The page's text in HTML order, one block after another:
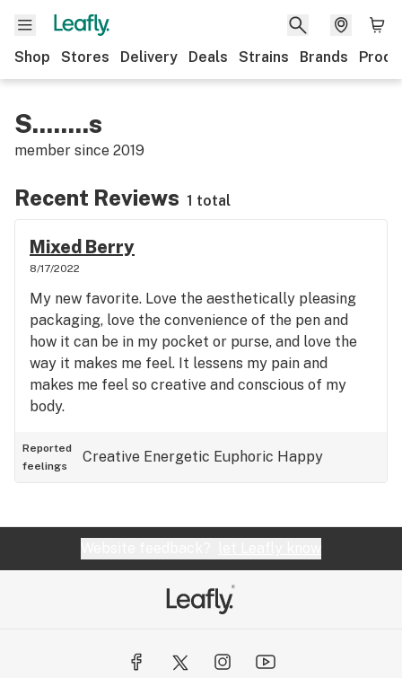
Shop Stores Delivery Deals Strains Brands
S........s
member since 2019
Recent Reviews 1 total
Mixed Berry
8/17/2022
My new favorite. Love the aesthetically pleasing
packaging, love the convenience of the pen and
how it can be in my pocket or purse, and love the
way it makes me feel. It lessens my pain and
makes me feel so creative and conscious of my
body.
Reported
feelings
Creative Energetic Euphoric Happy